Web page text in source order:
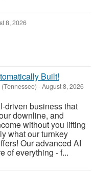
8, 2026
Built!
-August 8, 2026
driven business that
downline, and
without you lifting
what our turnkey
Our advanced AI
of everything - f...